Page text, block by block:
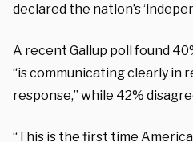
declared the nation’s
A recent Gallup poll found
“is communicating clearly in
response,” while 42%
“This is the first time